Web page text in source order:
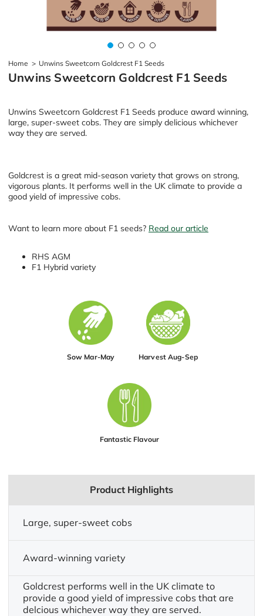
Home > Unwins Sweetcorn Goldcrest F1 Seeds
Unwins Sweetcorn Goldcrest F1 Seeds
Unwins Sweetcorn Goldcrest F1 Seeds produce award winning,
large, super-sweet cobs. They are simply delicious whichever
way they are served.
Goldcrest is a great mid-season variety that grows on strong,
vigorous plants. It performs well in the UK climate to provide a
good yield of impressive cobs.
Want to learn more about F1 seeds? Read our article
RHS AGM
F1 Hybrid variety
Sow Mar-May Harvest Aug-Sep
Fantastic Flavour
Product Highlights
Large, super-sweet cobs
Award-winning variety
Goldcrest performs well in the UK climate to
provide a good yield of impressive cobs that are
delcious whichever way they are served.